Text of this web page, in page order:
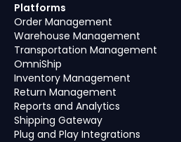
Platforms
Order Management
Warehouse Management
Transportation Management
OmniShip
Inventory Management
Return Management
Reports and Analytics
Shipping Gateway
Plug and Play Integrations